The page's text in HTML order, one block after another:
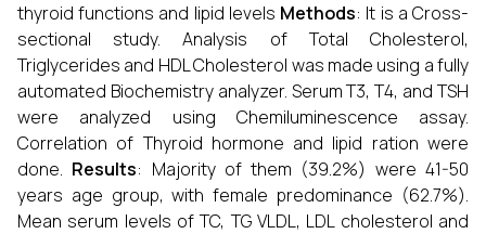
thyroid functions and lipid levels Methods: It is a Cross-
sectional study. Analysis of Total Cholesterol,
Triglycerides and HDL Cholesterol was made using a fully
automated Biochemistry analyzer. Serum T3, T4, and TSH
were analyzed using Chemiluminescence assay.
Correlation of Thyroid hormone and lipid ration were
done. Results: Majority of them (39.2%) were 41-50
years age group, with female predominance (62.7%).
Mean serum levels of TC, TG VLDL, LDL cholesterol and